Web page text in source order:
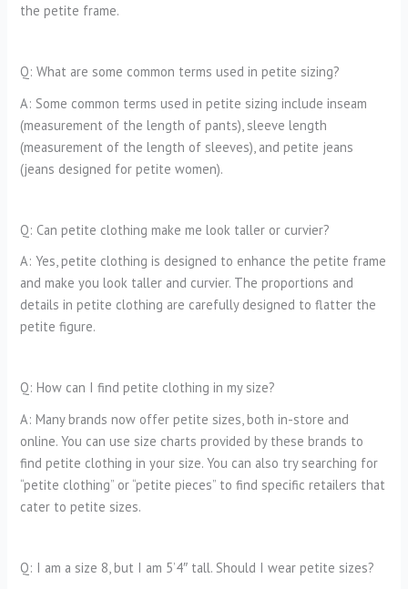
the petite frame.
Q: What are some common terms used in petite sizing?
A: Some common terms used in petite sizing include inseam
(measurement of the length of pants), sleeve length
(measurement of the length of sleeves), and petite jeans
(jeans designed for petite women).
Q: Can petite clothing make me look taller or curvier?
A: Yes, petite clothing is designed to enhance the petite frame
and make you look taller and curvier. The proportions and
details in petite clothing are carefully designed to flatter the
petite figure.
Q: How can I find petite clothing in my size?
A: Many brands now offer petite sizes, both in-store and
online. You can use size charts provided by these brands to
find petite clothing in your size. You can also try searching for
“petite clothing” or “petite pieces” to find specific retailers that
cater to petite sizes.
Q: I am a size 8, but I am 5’4″ tall. Should I wear petite sizes?